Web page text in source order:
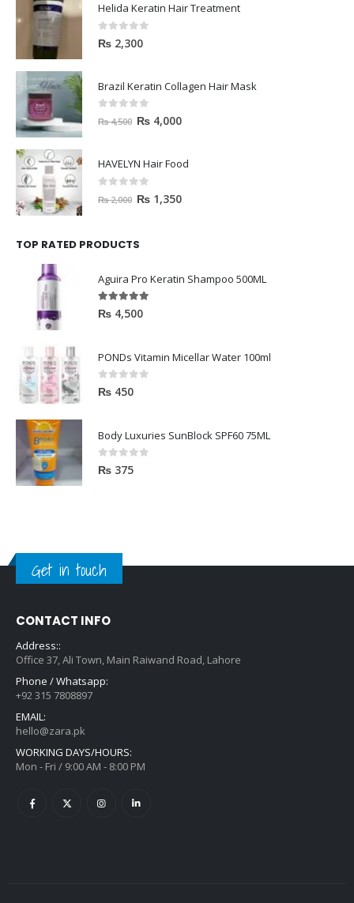
Helida Keratin Hair Treatment
0out of 5
₨ 2,300
Brazil Keratin Collagen Hair Mask
out of 5
₨4,500 ₨ 4,000
HAVELYN Hair Food
out of 5
₨2,000 ₨ 1,350
TOP RATED PRODUCTS
Aguira Pro Keratin Shampoo 500ML
5.00out of 5
₨ 4,500
PONDs Vitamin Micellar Water 100ml
0out of 5
₨ 450
Body Luxuries SunBlock SPF60 75ML
0out of 5
₨ 375
Get in touch
CONTACT INFO
Address::
Office 37, Ali Town, Main Raiwand Road, Lahore
Phone / Whatsapp:
+92 315 7808897
EMAIL:
hello@zara.pk
WORKING DAYS/HOURS:
Mon - Fri / 9:00 AM - 8:00 PM